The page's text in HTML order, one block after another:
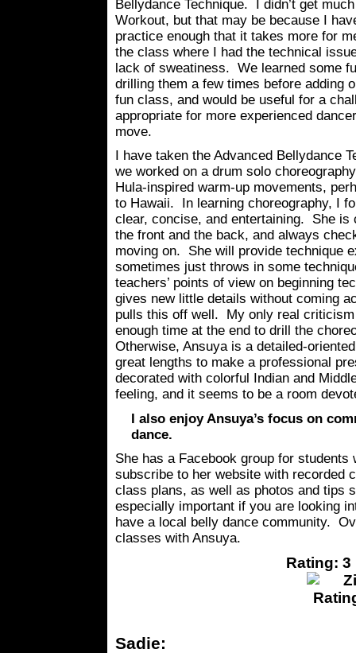
Bellydance Technique. I didn’t get
Workout, but that may be because I
practice enough that it takes more for
the class where I had the technical
lack of sweatiness. We learned some
drilling them a few times before adding
fun class, and would be useful for a
appropriate for more experienced
move.
I have taken the Advanced Bellydance
we worked on a drum solo
Hula-inspired warm-up movements,
to Hawaii. In learning choreography, I
clear, concise, and entertaining. She is
the front and the back, and always
moving on. She will provide technique
sometimes just throws in some
teachers’ points of view on beginning
gives new little details without coming
pulls this off well. My only real
enough time at the end to drill the
Otherwise, Ansuya is a detailed-
great lengths to make a professional
decorated with colorful Indian and
feeling, and it seems to be a room
I also enjoy Ansuya’s focus on
dance.
She has a Facebook group for
subscribe to her website with recorded
class plans, as well as photos and tips
especially important if you are looking
have a local belly dance community.
classes with Ansuya.
Rating: 3
Sadie: